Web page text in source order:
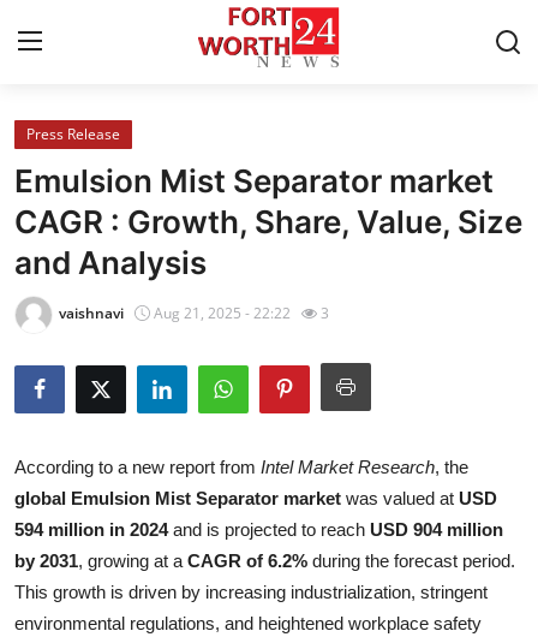
Home
Contact
Press Release
Privacy Policy
About
Submit Press Release
Health
Guest Posting
Press Release
Emulsion Mist Separator market
CAGR : Growth, Share, Value, Size
and Analysis
vaishnavi Aug 21, 2025 - 22:22 3
According to a new report from Intel Market Research, the
global Emulsion Mist Separator market was valued at USD
594 million in 2024and is projected to reach USD 904 million
by 2031, growing at a CAGR of 6.2% during the forecast period.
This growth is driven by increasing industrialization, stringent
environmental regulations, and heightened workplace safety